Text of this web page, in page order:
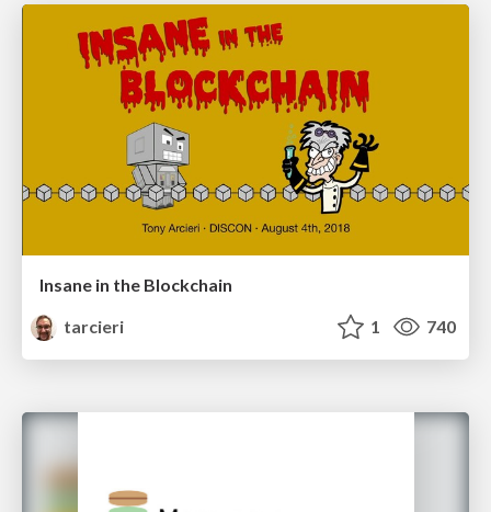
Insane in the Blockchain
tarcieri
1 740